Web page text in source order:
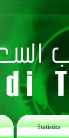
Statistics